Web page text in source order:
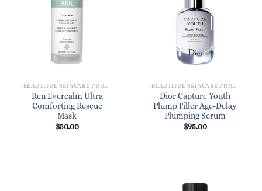
BEAUTIFUL SKINCARE PRODUCTS FOR WOMEN
Ren Evercalm Ultra
Comforting Rescue
Mask
$50.00
BEAUTIFUL SKINCARE PRODUCTS FOR WOMEN
Dior Capture Youth
Plump Filler Age-Delay
Plumping Serum
$95.00